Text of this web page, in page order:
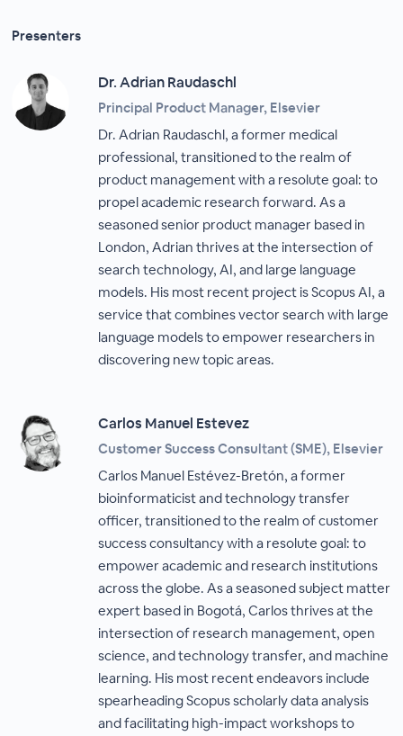
Presenters
Dr. Adrian Raudaschl
Principal Product Manager, Elsevier
Dr. Adrian Raudaschl, a former medical
professional, transitioned to the realm of
product management with a resolute goal: to
propel academic research forward. As a
seasoned senior product manager based in
London, Adrian thrives at the intersection of
search technology, AI, and large language
models. His most recent project is Scopus AI, a
service that combines vector search with large
language models to empower researchers in
discovering new topic areas.
Carlos Manuel Estevez
Customer Success Consultant (SME), Elsevier
Carlos Manuel Estévez-Bretón, a former
bioinformaticist and technology transfer
officer, transitioned to the realm of customer
success consultancy with a resolute goal: to
empower academic and research institutions
across the globe. As a seasoned subject matter
expert based in Bogotá, Carlos thrives at the
intersection of research management, open
science, and technology transfer, and machine
learning. His most recent endeavors include
spearheading Scopus scholarly data analysis
and facilitating high-impact workshops to